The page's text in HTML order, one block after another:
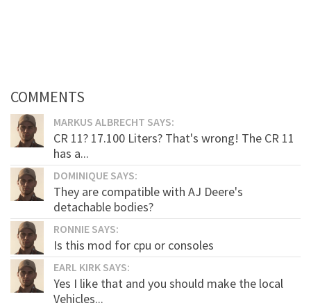
COMMENTS
MARKUS ALBRECHT SAYS:
CR 11? 17.100 Liters? That's wrong! The CR 11
has a...
DOMINIQUE SAYS:
They are compatible with AJ Deere's
detachable bodies?
RONNIE SAYS:
Is this mod for cpu or consoles
EARL KIRK SAYS:
Yes I like that and you should make the local
Vehicles...